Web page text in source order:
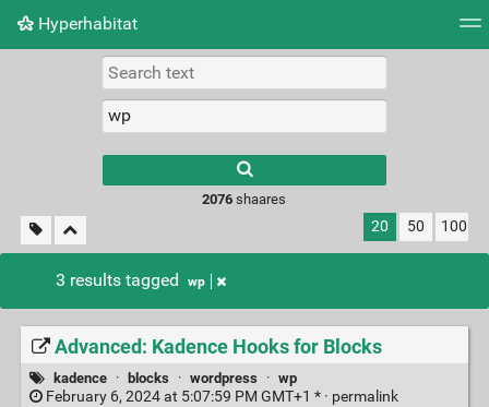
Hyperhabitat
Picture wall
2076 shaares
20 50 100
3 results tagged wp
Advanced: Kadence Hooks for Blocks
kadence · blocks · wordpress · wp
February 6, 2024 at 5:07:59 PM GMT+1 * · permalink